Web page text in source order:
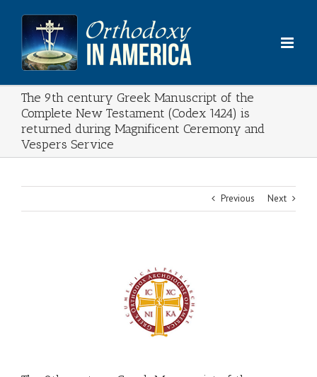
content
The 9th century Greek Manuscript of the
Complete New Testament (Codex 1424) is
returned during Magnificent Ceremony and
Vespers Service
Previous Next